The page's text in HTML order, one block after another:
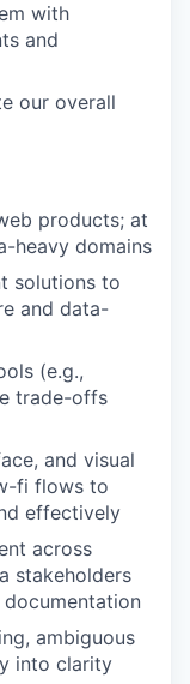
with
and
our overall
products; at
heavy domains
solutions to
and data-
(e.g.,
trade-offs
and visual
fi flows to
effectively
across
stakeholders
ambiguous
into clarity